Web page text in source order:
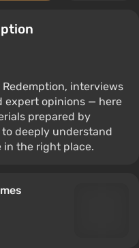
Redemption, interviews
expert opinions — here
prepared by
deeply understand
in the right place.